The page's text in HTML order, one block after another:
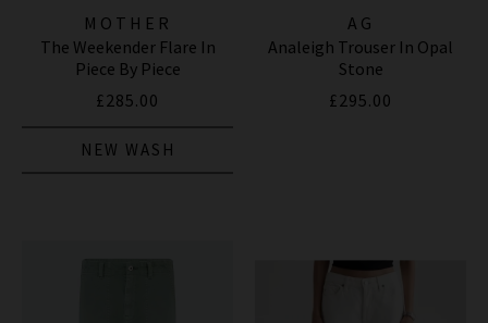
MOTHER
The Weekender Flare In
Piece By Piece
£285.00
NEW WASH
AG
Analeigh Trouser In Opal
Stone
£295.00